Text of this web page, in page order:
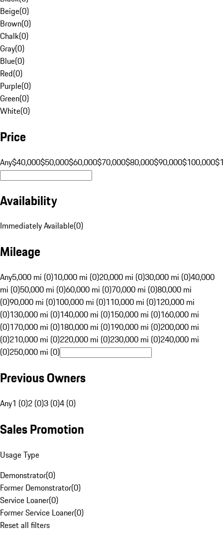
Beige(0)
Brown(0)
Chalk(0)
Gray(0)
Blue(0)
Red(0)
Purple(0)
Green(0)
White(0)
Price
Any$40,000$50,000$60,000$70,000$80,000$90,000$100,000
Availability
Immediately Available(0)
Mileage
Any5,000 mi (0)10,000 mi (0)20,000 mi (0)30,000 mi (0)40,000
mi (0)50,000 mi (0)60,000 mi (0)70,000 mi (0)80,000 mi
(0)90,000 mi (0)100,000 mi (0)110,000 mi (0)120,000 mi
(0)130,000 mi (0)140,000 mi (0)150,000 mi (0)160,000 mi
(0)170,000 mi (0)180,000 mi (0)190,000 mi (0)200,000 mi
(0)210,000 mi (0)220,000 mi (0)230,000 mi (0)240,000 mi
(0)250,000 mi (0)
Previous Owners
Any1 (0)2 (0)3 (0)4 (0)
Sales Promotion
Usage Type
Demonstrator(0)
Former Demonstrator(0)
Service Loaner(0)
Former Service Loaner(0)
Reset all filters